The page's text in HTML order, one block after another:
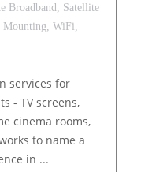
Broadband, Satellite
WiFi,
services for
- TV screens,
cinema rooms,
to name a
in ...